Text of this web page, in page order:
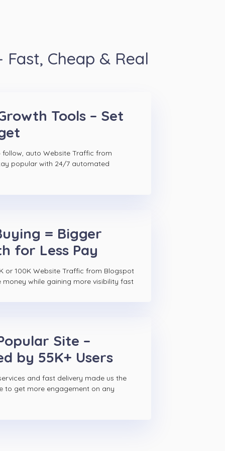
Cheap & Real
Tools – Set
follow, auto Website Traffic from
popular with 24/7 automated
= Bigger
for Less Pay
or 100K Website Traffic from Blogspot
money while gaining more visibility fast
Site –
by 55K+ Users
and fast delivery made us the
to get more engagement on any